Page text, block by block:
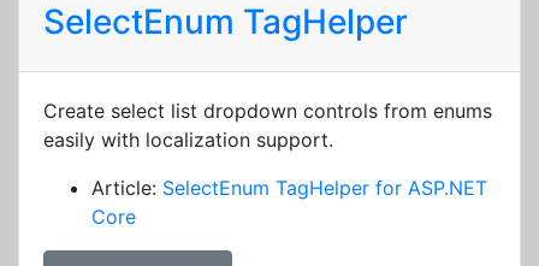
SelectEnum TagHelper
Create select list dropdown controls from enums
easily with localization support.
Article: SelectEnum TagHelper for ASP.NET
Core